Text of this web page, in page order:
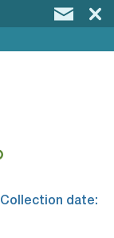
Collection date: